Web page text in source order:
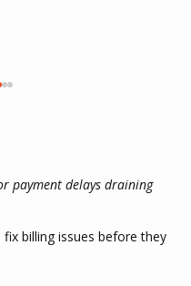
payment delays draining
billing issues before they